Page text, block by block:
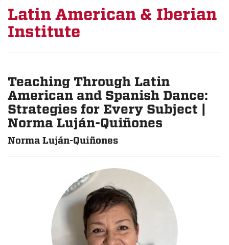
Latin American & Iberian
Institute
Teaching Through Latin
American and Spanish Dance:
Strategies for Every Subject |
Norma Luján-Quiñones
Norma Luján-Quiñones